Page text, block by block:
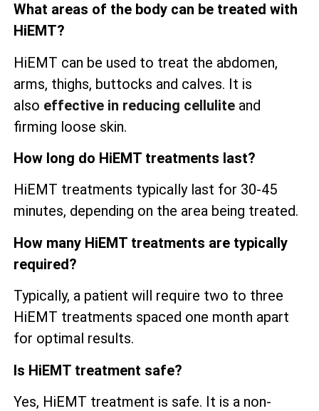
What areas of the body can be treated with
HiEMT?
HiEMT can be used to treat the abdomen,
arms, thighs, buttocks and calves. It is
also effective in reducing cellulite and
firming loose skin.
How long do HiEMT treatments last?
HiEMT treatments typically last for 30-45
minutes, depending on the area being treated.
How many HiEMT treatments are typically
required?
Typically, a patient will require two to three
HiEMT treatments spaced one month apart
for optimal results.
Is HiEMT treatment safe?
Yes, HiEMT treatment is safe. It is a non-